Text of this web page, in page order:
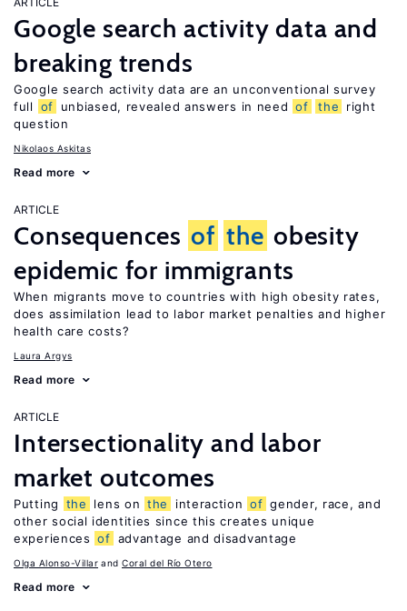
Google search activity data and
breaking trends
Google search activity data are an unconventional survey
full
of unbiased, revealed answers in need of the
right
question
Nikolaos Askitas
Read more
ARTICLE
Consequences of the obesity
epidemic for immigrants
When migrants move to countries with high obesity rates,
does assimilation lead to labor market penalties and higher
health care costs?
Laura Argys
Read more
ARTICLE
Intersectionality and labor
market outcomes
Putting the lens on the interaction of gender, race, and
other social identities since this creates unique
experiences of advantage and disadvantage
Olga Alonso-Villar Coral del Río Otero
Read more